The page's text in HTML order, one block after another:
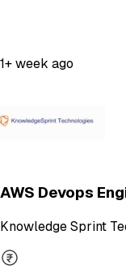
1+ week ago
AWS Devops
Knowledge Sprint